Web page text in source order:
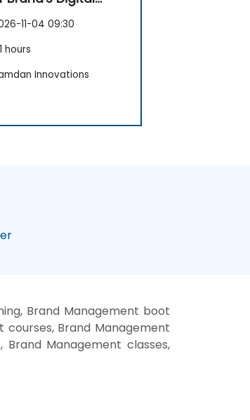
Powerful
Strategies
11-04 09:30
hours
Innovations
Brand Management boot
Brand Management
Management classes,